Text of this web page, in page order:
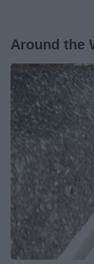
Around the